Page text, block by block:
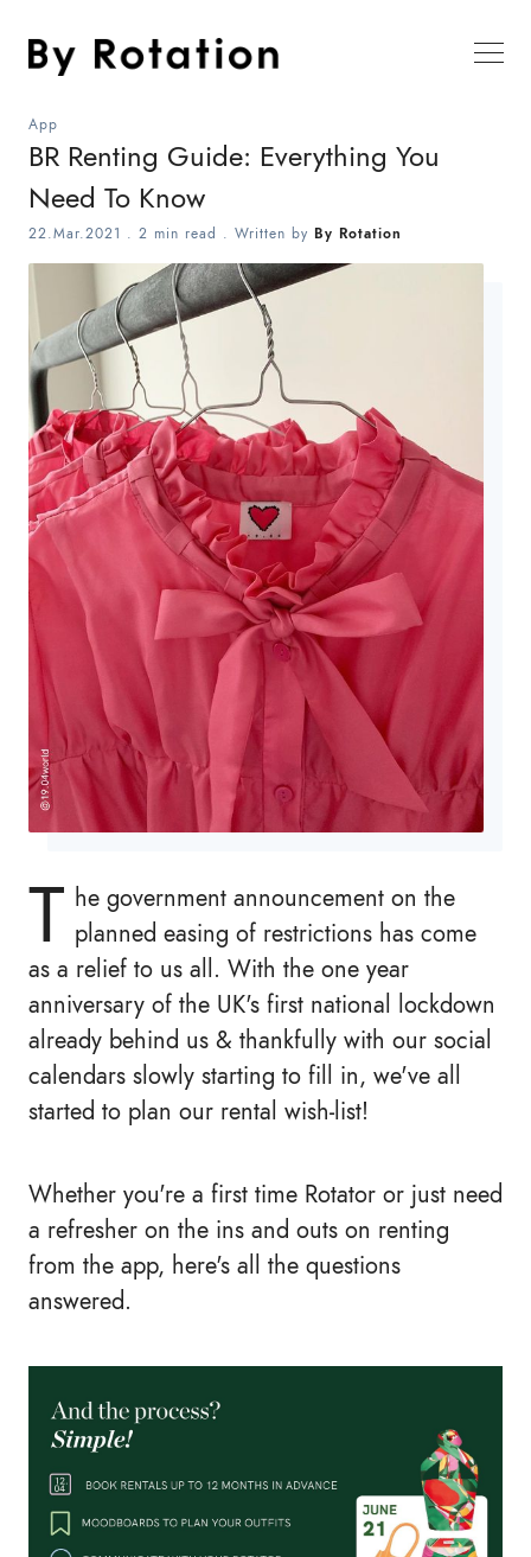
App
BR Renting Guide: Everything You
Need To Know
22.Mar.2021 . 2 min read . Written by By Rotation
T he government announcement on the
planned easing of restrictions has come
as a relief to us all. With the one year
anniversary of the UK's first national lockdown
already behind us & thankfully with our social
calendars slowly starting to fill in, we've all
started to plan our rental wish-list!
Whether you're a first time Rotator or just need
a refresher on the ins and outs on renting
from the app, here's all the questions
answered.